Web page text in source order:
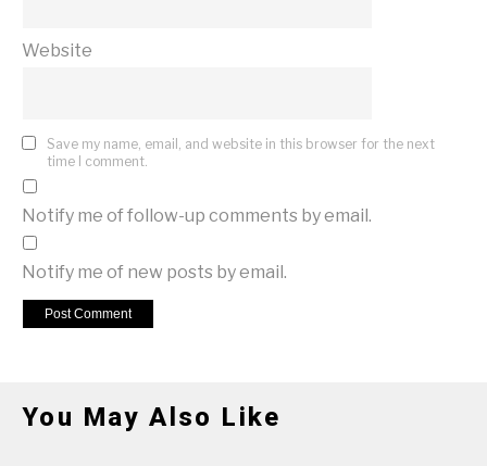
Website
Save my name, email, and website in this browser for the next
time I comment.
Notify me of follow-up comments by email.
Notify me of new posts by email.
You May Also Like